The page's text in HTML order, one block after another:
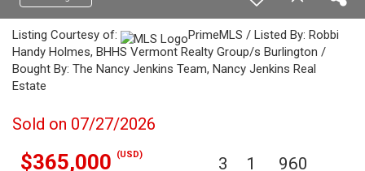
Listing Courtesy of:
PrimeMLS / Listed By: Robbi
Handy Holmes, BHHS Vermont Realty Group/s Burlington /
Bought By: The Nancy Jenkins Team, Nancy Jenkins Real
Estate
Sold on 07/27/2026
$365,000 (USD) 3 1 960